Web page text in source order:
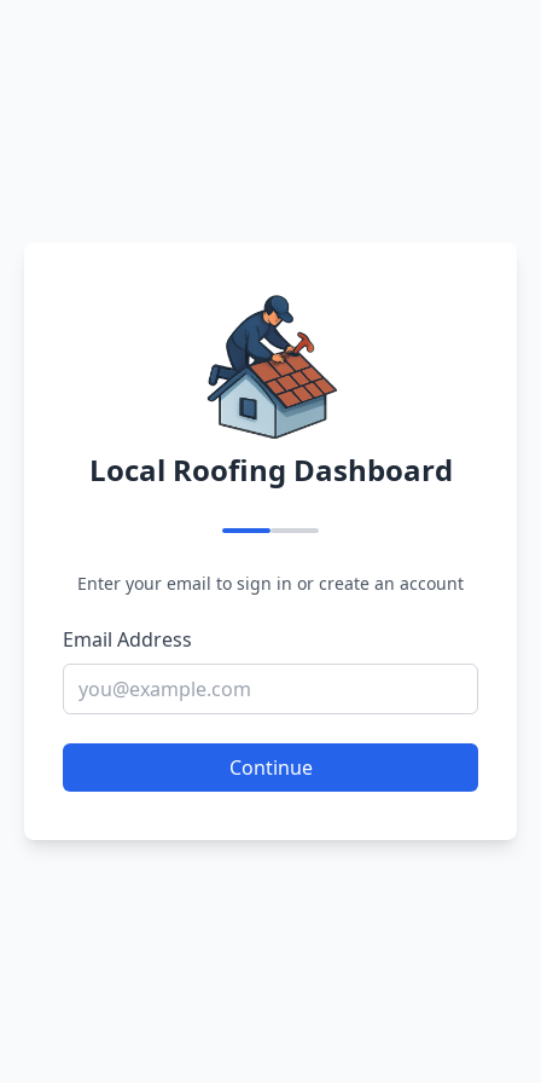
Local Roofing Dashboard
Enter your email to sign in or create an account
Email Address
Continue